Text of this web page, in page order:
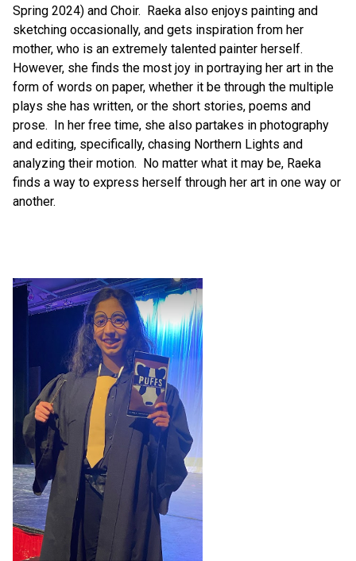
Spring 2024) and Choir.  Raeka also enjoys painting and
sketching occasionally, and gets inspiration from her
mother, who is an extremely talented painter herself.
However, she finds the most joy in portraying her art in the
form of words on paper, whether it be through the multiple
plays she has written, or the short stories, poems and
prose.  In her free time, she also partakes in photography
and editing, specifically, chasing Northern Lights and
analyzing their motion.  No matter what it may be, Raeka
finds a way to express herself through her art in one way or
another.